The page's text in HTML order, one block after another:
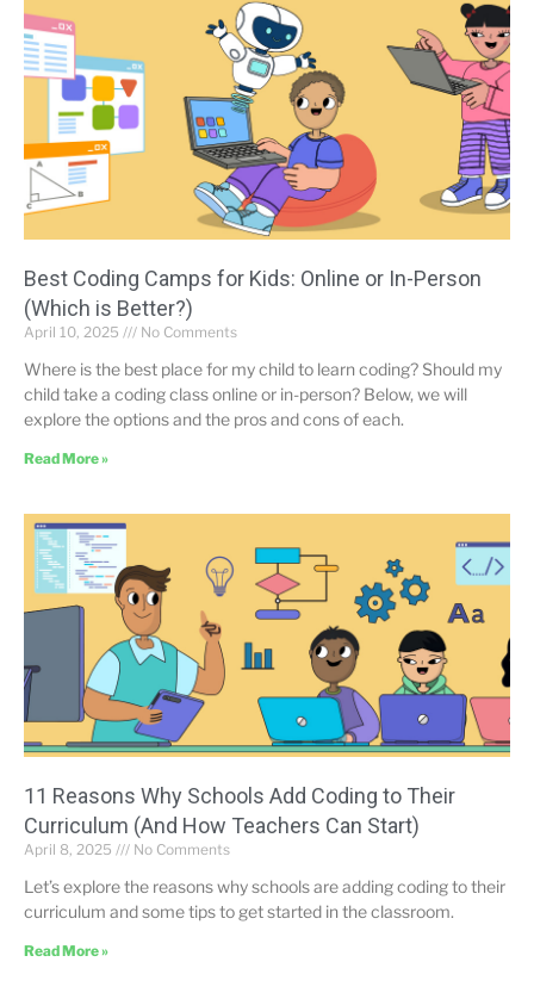
Best Coding Camps for Kids: Online or In-Person
(Which is Better?)
April 10, 2025 No Comments
Where is the best place for my child to learn coding? Should my
child take a coding class online or in-person? Below, we will
explore the options and the pros and cons of each.
Read More »
11 Reasons Why Schools Add Coding to Their
Curriculum (And How Teachers Can Start)
April 8, 2025 No Comments
Let’s explore the reasons why schools are adding coding to their
curriculum and some tips to get started in the classroom.
Read More »